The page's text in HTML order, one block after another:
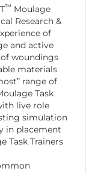
™ Moulage
Research &
of
and active
woundings
materials
range of
Task
live role
simulation
in placement
Task Trainers